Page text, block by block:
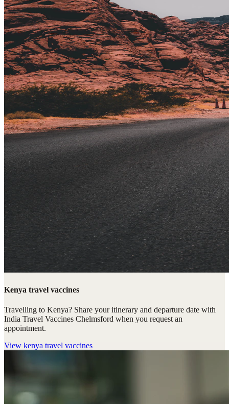
Kenya travel vaccines
Travelling to Kenya? Share your itinerary and departure date with
India Travel Vaccines Chelmsford when you request an
appointment.
View kenya travel vaccines